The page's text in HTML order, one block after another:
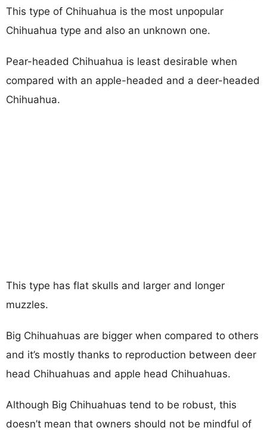
This type of Chihuahua is the most unpopular
Chihuahua type and also an unknown one.
Pear-headed Chihuahua is least desirable when
compared with an apple-headed and a deer-headed
Chihuahua.
This type has flat skulls and larger and longer
muzzles.
Big Chihuahuas are bigger when compared to others
and it’s mostly thanks to reproduction between deer
head Chihuahuas and apple head Chihuahuas.
Although Big Chihuahuas tend to be robust, this
doesn’t mean that owners should not be mindful of